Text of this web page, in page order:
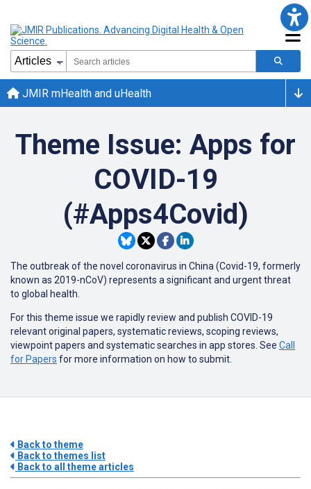
JMIR mHealth and uHealth
Theme Issue: Apps for
COVID-19
(#Apps4Covid)
The outbreak of the novel coronavirus in China (Covid-19, formerly
known as 2019-nCoV) represents a significant and urgent threat
to global health.
For this theme issue we rapidly review and publish COVID-19
relevant original papers, systematic reviews, scoping reviews,
viewpoint papers and systematic searches in app stores. See Call
for Papers for more information on how to submit.
Back to theme
Back to themes list
Back to all theme articles